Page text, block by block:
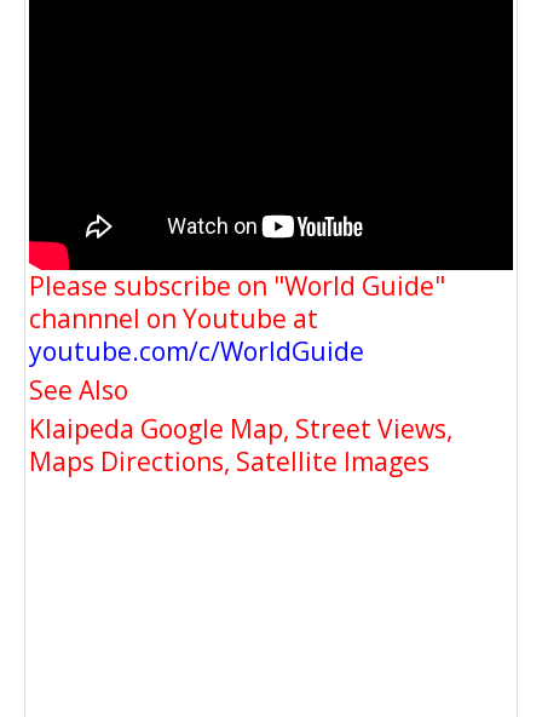
Please subscribe on "World Guide"
channnel on Youtube at
youtube.com/c/WorldGuide
See Also
Klaipeda Google Map, Street Views,
Maps Directions, Satellite Images